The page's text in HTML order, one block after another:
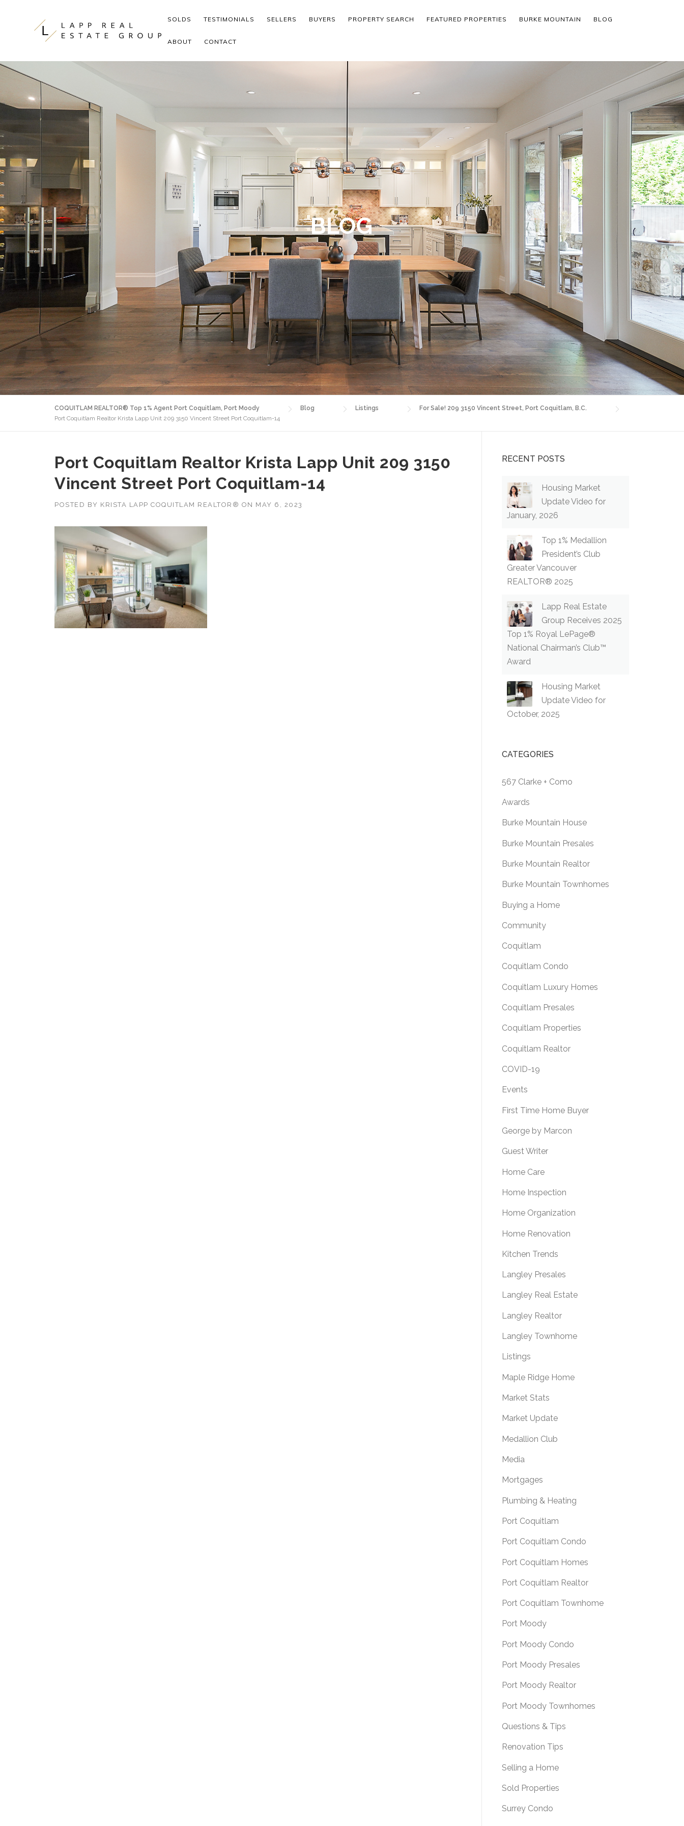
SOLDS TESTIMONIALS SELLERS BUYERS PROPERTY SEARCH FEATURED PROPERTIES BURKE MOUNTAIN BLOG
ABOUT CONTACT
BLOG
COQUITLAM REALTOR® Top 1% Agent Port Coquitlam, Port Moody Blog Listings
For Sale! 209 3150 Vincent Street, Port Coquitlam, B.C.
Port Coquitlam Realtor Krista Lapp Unit 209 3150 Vincent Street Port Coquitlam-14
Port Coquitlam Realtor Krista Lapp Unit 209 3150
Vincent Street Port Coquitlam-14
POSTED BY KRISTA LAPP COQUITLAM REALTOR® ON MAY 6, 2023
RECENT POSTS
Housing Market
Update Video for
January, 2026
Top 1% Medallion
President’s Club
Greater Vancouver
REALTOR® 2025
Lapp Real Estate
Group Receives 2025
Top 1% Royal LePage®
National Chairman’s Club™
Award
Housing Market
Update Video for
October, 2025
CATEGORIES
567 Clarke + Como
Awards
Burke Mountain House
Burke Mountain Presales
Burke Mountain Realtor
Burke Mountain Townhomes
Buying a Home
Community
Coquitlam
Coquitlam Condo
Coquitlam Luxury Homes
Coquitlam Presales
Coquitlam Properties
Coquitlam Realtor
COVID-19
Events
First Time Home Buyer
George by Marcon
Guest Writer
Home Care
Home Inspection
Home Organization
Home Renovation
Kitchen Trends
Langley Presales
Langley Real Estate
Langley Realtor
Langley Townhome
Listings
Maple Ridge Home
Market Stats
Market Update
Medallion Club
Media
Mortgages
Plumbing & Heating
Port Coquitlam
Port Coquitlam Condo
Port Coquitlam Homes
Port Coquitlam Realtor
Port Coquitlam Townhome
Port Moody
Port Moody Condo
Port Moody Presales
Port Moody Realtor
Port Moody Townhomes
Questions & Tips
Renovation Tips
Selling a Home
Sold Properties
Surrey Condo